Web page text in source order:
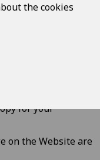
use of this
or offered to
the
for your
on the Website are
the cookies